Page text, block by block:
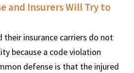
and Insurers Will Try to
their insurance carriers do not
because a code violation
defense is that the injured